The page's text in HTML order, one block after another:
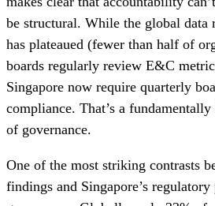
be structural. While the global data
has plateaued (fewer than half of
boards regularly review E&C
Singapore now require quarterly
compliance. That’s a
of governance.
One of the most striking contrasts
findings and Singapore’s